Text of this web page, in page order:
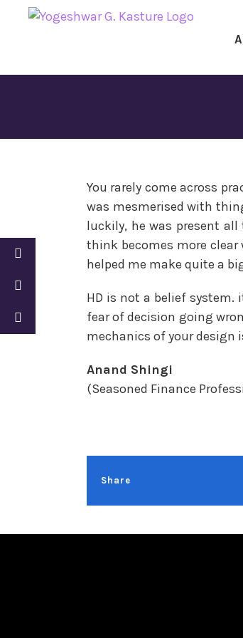
You rarely come across
was mesmerised with
luckily, he was present
think becomes more
helped me make quite a
HD is not a belief system.
fear of decision going
mechanics of your design
Anand Shingi
(Seasoned Finance
Share